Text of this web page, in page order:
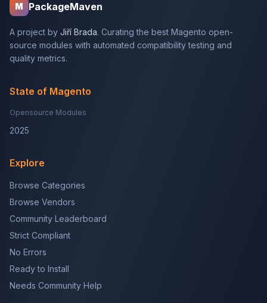
M PackageMaven
A project by Jiří Brada. Curating the best Magento open-
source modules with automated compatibility testing and
quality metrics.
State of Magento
Opensource Modules
2025
Explore
Browse Categories
Browse Vendors
Community Leaderboard
Strict Compliant
No Errors
Ready to Install
Needs Community Help